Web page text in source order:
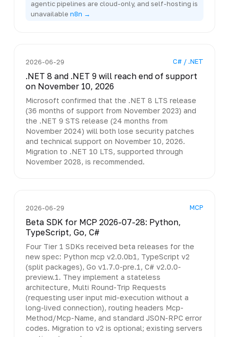
agentic pipelines are cloud-only, and self-hosting is
unavailable n8n →
2026-06-29 C# / .NET
.NET 8 and .NET 9 will reach end of support
on November 10, 2026
Microsoft confirmed that the .NET 8 LTS release
(36 months of support from November 2023) and
the .NET 9 STS release (24 months from
November 2024) will both lose security patches
and technical support on November 10, 2026.
Migration to .NET 10 LTS, supported through
November 2028, is recommended.
2026-06-29 MCP
Beta SDK for MCP 2026-07-28: Python,
TypeScript, Go, C#
Four Tier 1 SDKs received beta releases for the
new spec: Python mcp v2.0.0b1, TypeScript v2
(split packages), Go v1.7.0-pre.1, C# v2.0.0-
preview.1. They implement a stateless
architecture, Multi Round-Trip Requests
(requesting user input mid-execution without a
long-lived connection), routing headers Mcp-
Method/Mcp-Name, and standard JSON-RPC error
codes. Migration to v2 is optional; existing servers